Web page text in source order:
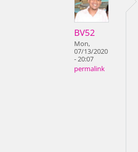
BV52
Mon,
07/13/2020
- 20:07
permalink